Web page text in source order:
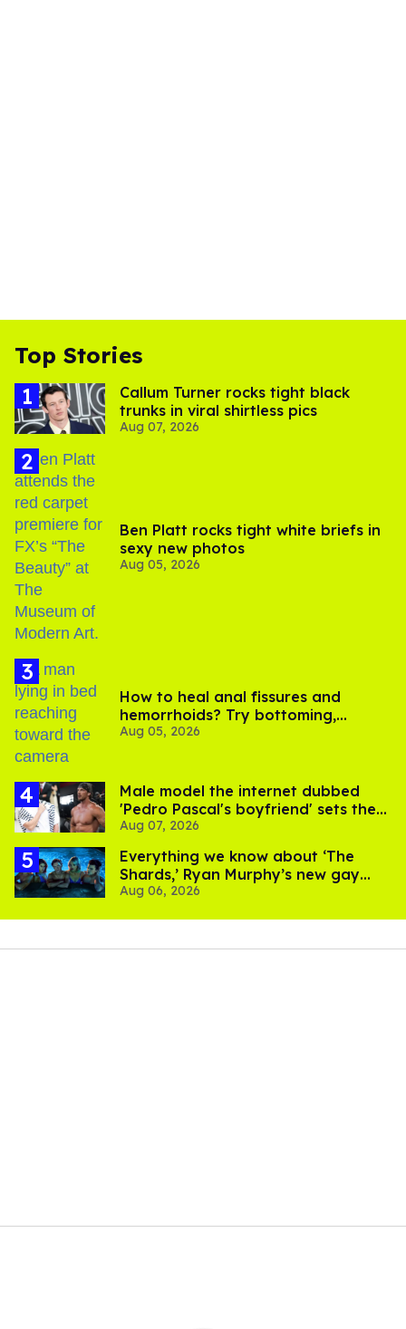
Top Stories
Callum Turner rocks tight black
trunks in viral shirtless pics
Aug 07, 2026
Ben Platt rocks tight white briefs in
sexy new photos
Aug 05, 2026
How to heal anal fissures and
hemorrhoids? Try bottoming,
experts say
Aug 05, 2026
Male model the internet dubbed
'Pedro Pascal's boyfriend' sets the
record straight
Aug 07, 2026
Everything we know about ‘The
Shards,’ Ryan Murphy’s new gay
thriller
Aug 06, 2026